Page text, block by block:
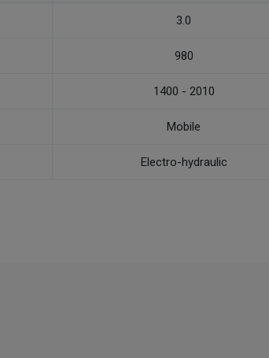
3.0
980
1400 - 2010
Mobile
Electro-hydraulic